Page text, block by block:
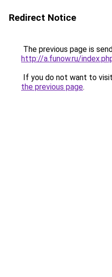
Redirect Notice
The previous page is
http://a.funow.ru/
If you do not want to
the previous page.